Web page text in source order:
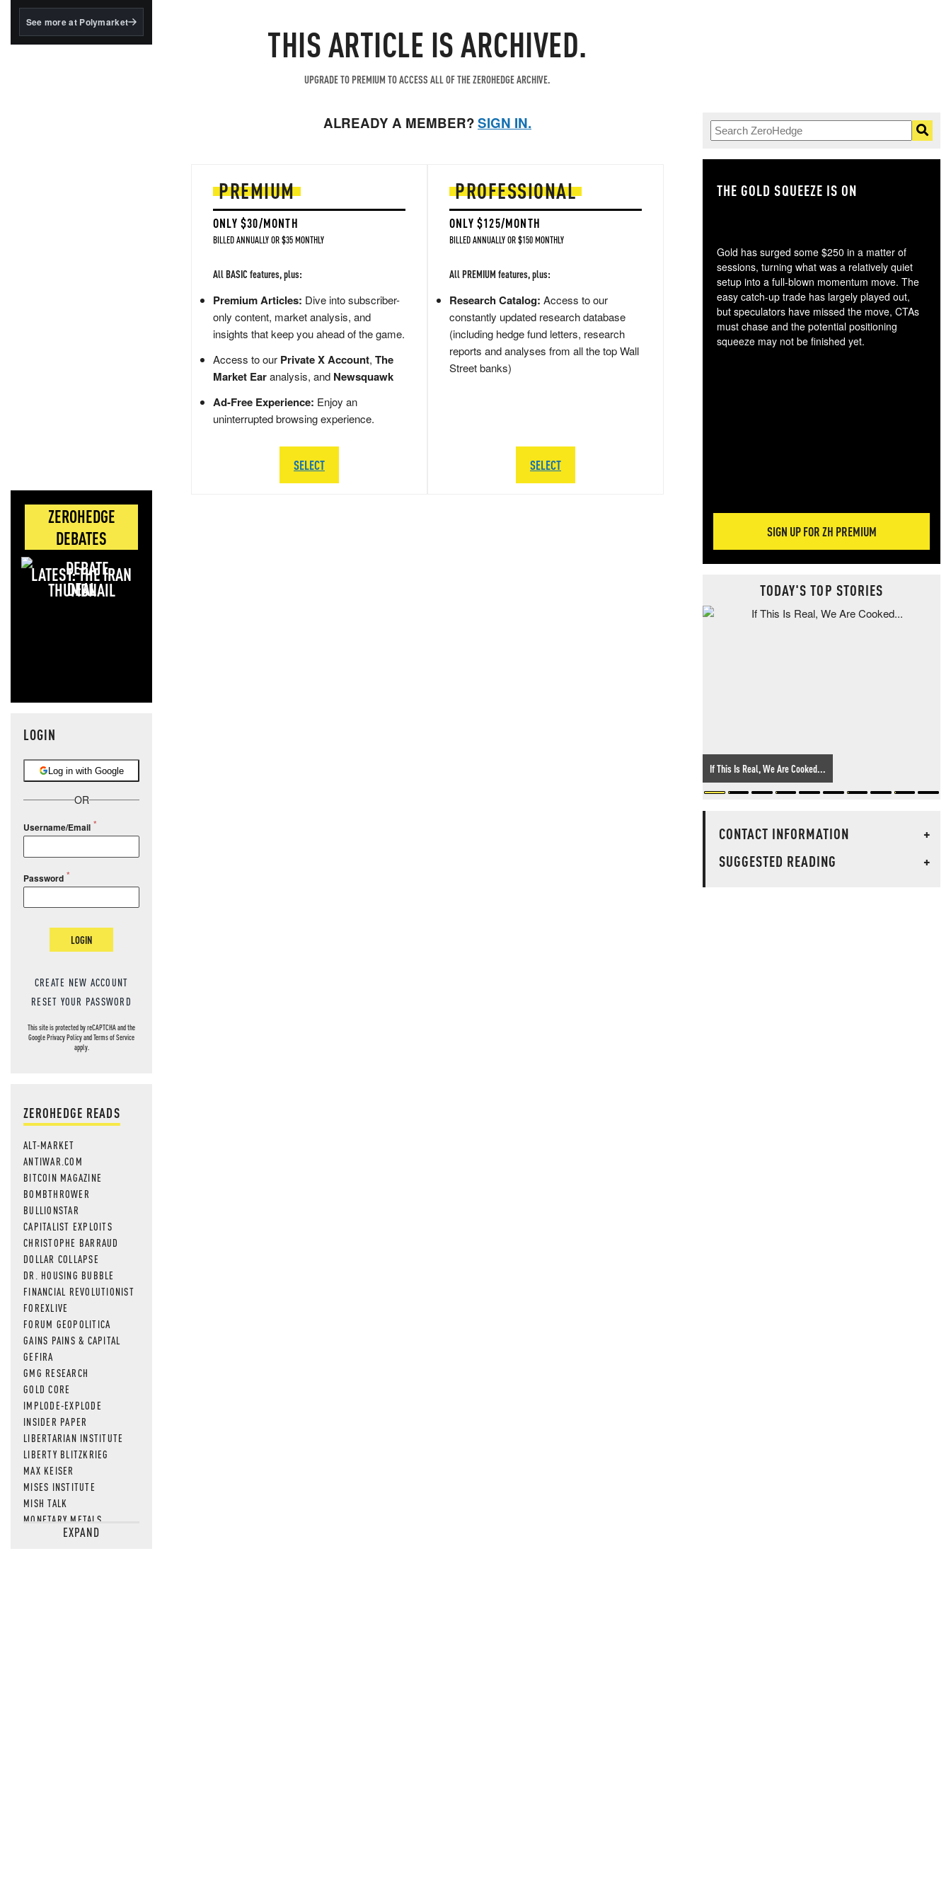
BlackRock's existing
See more at Polymarket
ZEROHEDGE
DEBATES
LATEST: THE IRAN
DEAL
LOGIN
Log in with Google
OR
Username/Email
Password
LOGIN
CREATE NEW ACCOUNT
RESET YOUR PASSWORD
This site is protected by reCAPTCHA and the
GooglePrivacy PolicyandTerms of Service
apply.
ZEROHEDGE READS
ALT-MARKET
ANTIWAR.COM
BITCOIN MAGAZINE
BOMBTHROWER
BULLIONSTAR
CAPITALIST EXPLOITS
CHRISTOPHE BARRAUD
DOLLAR COLLAPSE
DR. HOUSING BUBBLE
FINANCIAL REVOLUTIONIST
FOREXLIVE
FORUM GEOPOLITICA
GAINS PAINS & CAPITAL
GEFIRA
GMG RESEARCH
GOLD CORE
IMPLODE-EXPLODE
INSIDER PAPER
LIBERTARIAN INSTITUTE
LIBERTY BLITZKRIEG
MAX KEISER
MISES INSTITUTE
MISH TALK
MONETARY METALS
NEWSQUAWKEXPAND
THIS ARTICLE IS ARCHIVED.
UPGRADE TO PREMIUM TO ACCESS ALL OF THE ZEROHEDGE ARCHIVE.
ALREADY A MEMBER?SIGN IN.
PREMIUM
ONLY $30/MONTH
BILLED ANNUALLY OR $35 MONTHLY
All BASIC features, plus:
Premium Articles: Dive into subscriber-
only content, market analysis, and
insights that keep you ahead of the game.
Access to our Private X Account, The
Market Earanalysis, and Newsquawk
Ad-Free Experience: Enjoy an
uninterrupted browsing experience.
SELECT
PROFESSIONAL
ONLY $125/MONTH
BILLED ANNUALLY OR $150 MONTHLY
All PREMIUM features, plus:
Research Catalog: Access to our
constantly updated research database
(including hedge fund letters, research
reports and analyses from all the top Wall
Street banks)
SELECT
THE GOLD SQUEEZE IS ON
Gold has surged some $250 in a matter of
sessions, turning what was a relatively quiet
setup into a full-blown momentum move. The
easy catch-up trade has largely played out,
but speculators have missed the move, CTAs
must chase and the potential positioning
squeeze may not be finished yet.
SIGN UP FOR ZH PREMIUM
TODAY'S TOP STORIES
If This Is Real, We Are Cooked...
CONTACT INFORMATION
+
SUGGESTED READING
+